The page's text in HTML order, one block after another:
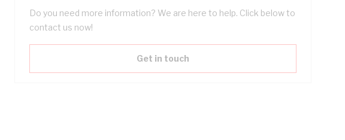
Do you need more information? We are here to help. Click below to
contact us now!
Get in touch